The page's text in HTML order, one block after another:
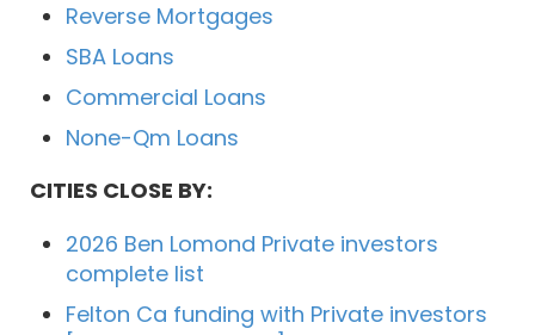
Reverse Mortgages
SBA Loans
Commercial Loans
None-Qm Loans
CITIES CLOSE BY:
2026 Ben Lomond Private investors
complete list
Felton Ca funding with Private investors